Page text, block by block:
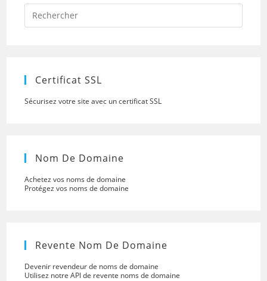
Press
to
Certificat SSL
Sécurisez votre site avec un certificat SSL
Nom De Domaine
Achetez vos noms de domaine
Protégez vos noms de domaine
Revente Nom De Domaine
Devenir revendeur de noms de domaine
Utilisez notre API de revente noms de domaine